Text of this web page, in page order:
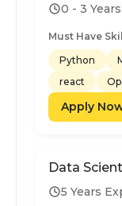
0 - 3
Must Have
Python
react
Apply
Data
5 Years